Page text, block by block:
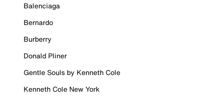
Balenciaga
Bernardo
Burberry
Donald Pliner
Gentle Souls by Kenneth Cole
Kenneth Cole New York